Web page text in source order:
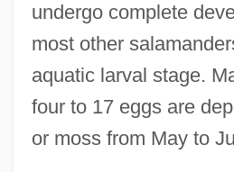
undergo complete
most other
aquatic larval stage.
four to 17 eggs are
or moss from May to